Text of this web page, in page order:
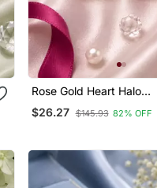
Rose Gold Heart Halo
Magenta Earrings
$26.27 $145.93 82% OFF